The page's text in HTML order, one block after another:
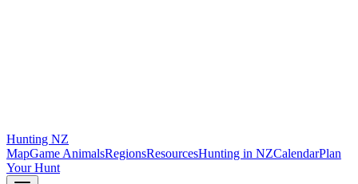
Hunting NZ
MapGame AnimalsRegionsResourcesHunting in NZCalendarPlan
Your Hunt